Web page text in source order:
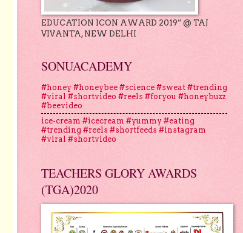
EDUCATION ICON AWARD 2019” @ TAJ
VIVANTA, NEW DELHI
SONUACADEMY
#honey #honeybee #science #sweat #trending
#viral #shortvideo #reels #foryou #honeybuzz
#beevideo
ice-cream #icecream #yummy #eating
#trending #reels #shortfeeds #instagram
#viral #shortvideo
TEACHERS GLORY AWARDS
(TGA)2020